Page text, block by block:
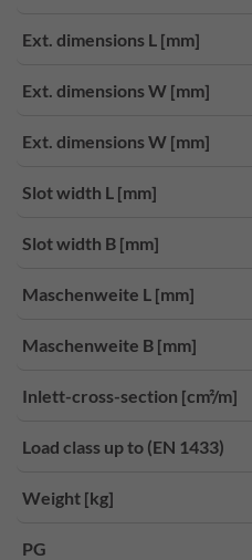
Ext. dimensions L [mm]
Ext. dimensions W [mm]
Ext. dimensions W [mm]
Slot width L [mm]
Slot width B [mm]
Maschenweite L [mm]
Maschenweite B [mm]
Inlett-cross-section [cm²/m]
Load class up to (EN 1433)
Weight [kg]
PG